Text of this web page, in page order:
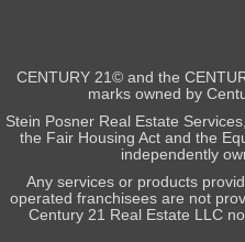
CENTURY 21© and the
marks owned by
Stein Posner Real Estate
the Fair Housing Act and the
independently
Any services or products
operated franchisees are not
Century 21 Real Estate LLC